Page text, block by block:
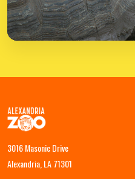
3016 Masonic Drive
Alexandria, LA 71301